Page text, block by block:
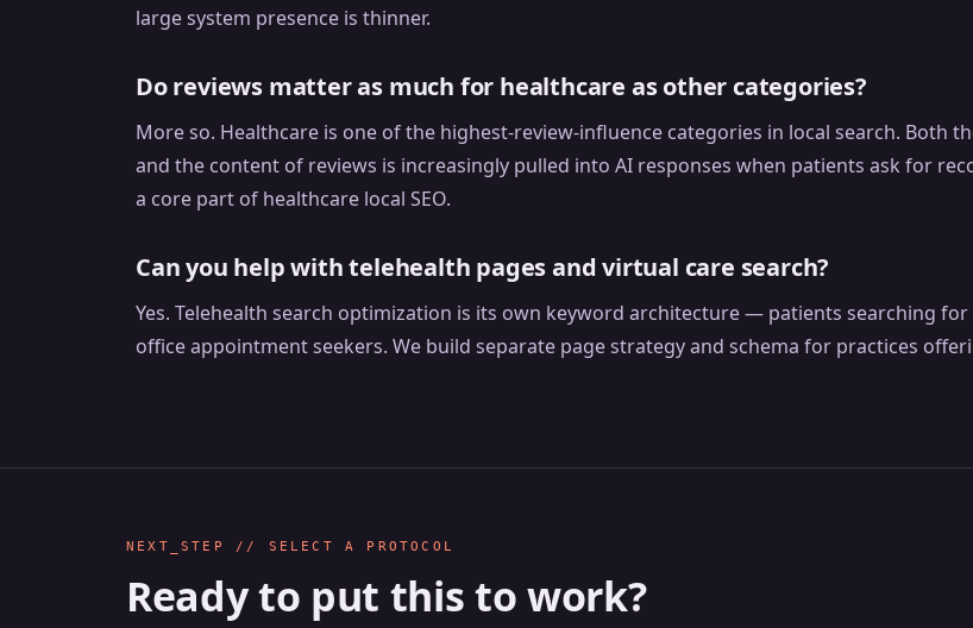
large system presence is thinner.
Do reviews matter as much for healthcare as other categories?
More so. Healthcare is one of the highest-review-influence categories in local search. Both
and the content of reviews is increasingly pulled into AI responses when patients ask for
a core part of healthcare local SEO.
Can you help with telehealth pages and virtual care search?
Yes. Telehealth search optimization is its own keyword architecture — patients searching
office appointment seekers. We build separate page strategy and schema for practices
NEXT_STEP // SELECT A PROTOCOL
Ready to put this to work?